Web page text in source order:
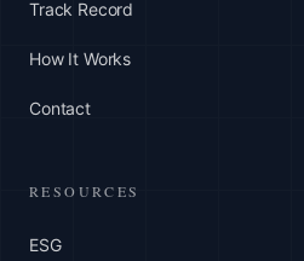
Track Record
How It Works
Contact
RESOURCES
ESG